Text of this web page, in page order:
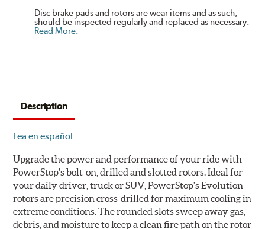
Disc brake pads and rotors are wear items and as such,
should be inspected regularly and replaced as necessary.
Read More
Description
Lea en español
Upgrade the power and performance of your ride with
PowerStop's bolt-on, drilled and slotted rotors. Ideal for
your daily driver, truck or SUV, PowerStop's Evolution
rotors are precision cross-drilled for maximum cooling in
extreme conditions. The rounded slots sweep away gas,
debris, and moisture to keep a clean fire path on the rotor